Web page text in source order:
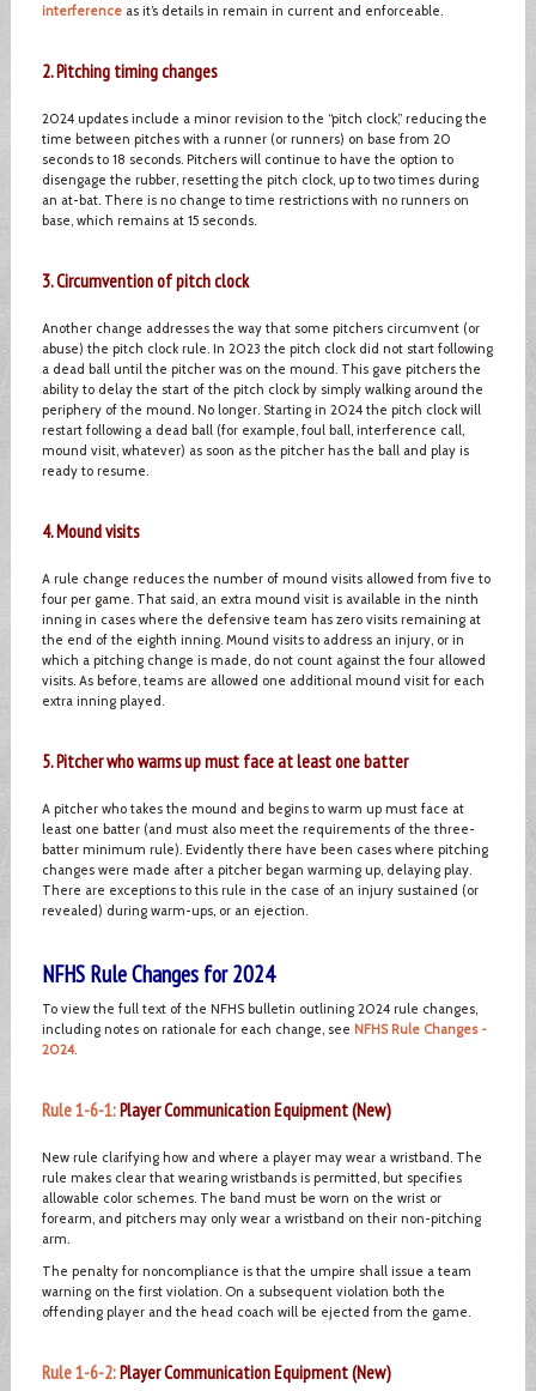
interferenceas it’s details in remain in current and enforceable.
2. Pitching timing changes
2024 updates include a minor revision to the “pitch clock,” reducing the
time between pitches with a runner (or runners) on base from 20
seconds to 18 seconds. Pitchers will continue to have the option to
disengage the rubber, resetting the pitch clock, up to two times during
an at-bat. There is no change to time restrictions with no runners on
base, which remains at 15 seconds.
3. Circumvention of pitch clock
Another change addresses the way that some pitchers circumvent (or
abuse) the pitch clock rule. In 2023 the pitch clock did not start following
a dead ball until the pitcher was on the mound. This gave pitchers the
ability to delay the start of the pitch clock by simply walking around the
periphery of the mound. No longer. Starting in 2024 the pitch clock will
restart following a dead ball (for example, foul ball, interference call,
mound visit, whatever) as soon as the pitcher has the ball and play is
ready to resume.
4. Mound visits
A rule change reduces the number of mound visits allowed from five to
four per game. That said, an extra mound visit is available in the ninth
inning in cases where the defensive team has zero visits remaining at
the end of the eighth inning. Mound visits to address an injury, or in
which a pitching change is made, do not count against the four allowed
visits. As before, teams are allowed one additional mound visit for each
extra inning played.
5. Pitcher who warms up must face at least one batter
A pitcher who takes the mound and begins to warm up must face at
least one batter (and must also meet the requirements of the three-
batter minimum rule). Evidently there have been cases where pitching
changes were made after a pitcher began warming up, delaying play.
There are exceptions to this rule in the case of an injury sustained (or
revealed) during warm-ups, or an ejection.
NFHS Rule Changes for 2024
To view the full text of the NFHS bulletin outlining 2024 rule changes,
including notes on rationale for each change, see NFHS Rule Changes -
2024.
Rule 1-6-1:Player Communication Equipment (New)
New rule clarifying how and where a player may wear a wristband. The
rule makes clear that wearing wristbands is permitted, but specifies
allowable color schemes. The band must be worn on the wrist or
forearm, and pitchers may only wear a wristband on their non-pitching
arm.
The penalty for noncompliance is that the umpire shall issue a team
warning on the first violation. On a subsequent violation both the
offending player and the head coach will be ejected from the game.
Rule 1-6-2:Player Communication Equipment (New)